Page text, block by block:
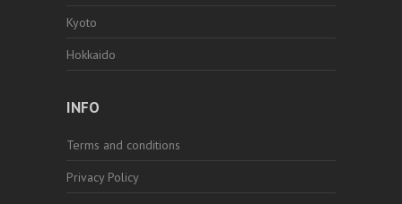
Kyoto
Hokkaido
INFO
Terms and conditions
Privacy Policy